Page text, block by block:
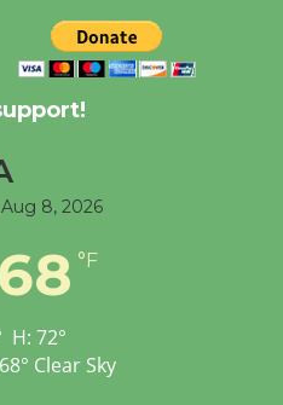
Water Wheel to be
@ Culver
Julian Dixon Library
to Launch at
Center
Aug 8, 2026
68 °F
H: 72°
68° Clear Sky